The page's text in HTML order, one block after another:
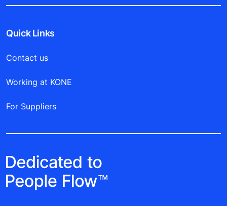
Quick Links
Contact us
Working at KONE
For Suppliers